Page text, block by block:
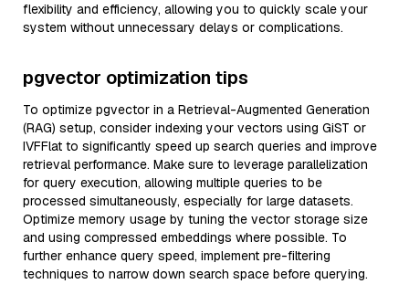
flexibility and efficiency, allowing you to quickly scale your
system without unnecessary delays or complications.
pgvector optimization tips
To optimize pgvector in a Retrieval-Augmented Generation
(RAG) setup, consider indexing your vectors using GiST or
IVFFlat to significantly speed up search queries and improve
retrieval performance. Make sure to leverage parallelization
for query execution, allowing multiple queries to be
processed simultaneously, especially for large datasets.
Optimize memory usage by tuning the vector storage size
and using compressed embeddings where possible. To
further enhance query speed, implement pre-filtering
techniques to narrow down search space before querying.